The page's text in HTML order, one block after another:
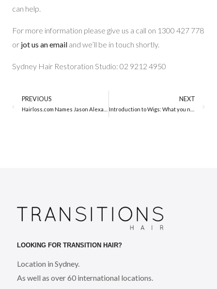
can help.
For more information please give us a call on 1300 427 778
or jot us an email and we’ll be in touch shortly.
Sydney Hair Restoration Studio: 02 9212 4950
PREVIOUS NEXT
LOOKING FOR TRANSITION HAIR?
Location in Sydney.
As well as over 60 international locations.